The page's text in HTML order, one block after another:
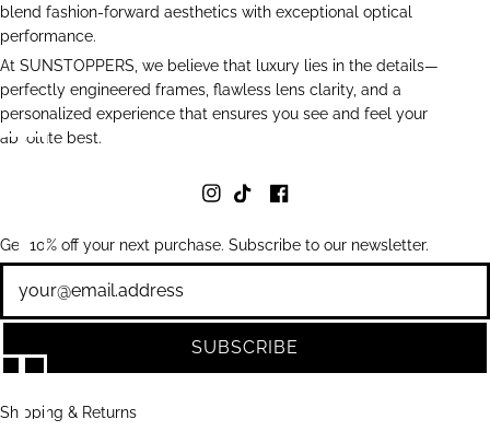
blend fashion-forward aesthetics with exceptional optical
performance.
At SUNSTOPPERS, we believe that luxury lies in the details—
perfectly engineered frames, flawless lens clarity, and a
personalized experience that ensures you see and feel your
absolute best.
Get 10% off your next purchase. Subscribe to our newsletter.
SUBSCRIBE
Shipping & Returns